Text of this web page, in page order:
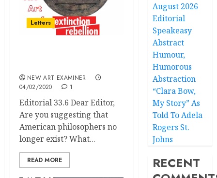
Letters
NEW ART EXAMINER
04/02/2020
1
Editorial 33.6 Dear Editor,
Are you suggesting that
American philosophers no
longer exist? What...
READ MORE
August 2026
Editorial
Speakeasy
Abstract
Humour,
Humorous
Abstraction
“Clara Bow,
My Story” As
Told To Adela
Rogers St.
Johns
RECENT